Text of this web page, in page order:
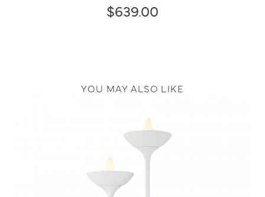
$639.00
YOU MAY ALSO LIKE